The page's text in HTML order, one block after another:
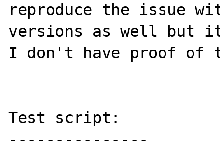
reproduce the issue
versions as well but it
I don't have proof of
Test script:
---------------